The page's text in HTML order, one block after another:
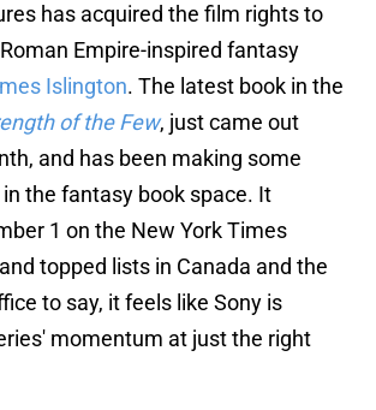
has acquired the film rights to
Empire-inspired fantasy
Islington. The latest book in the
of the Few, just came out
and has been making some
the fantasy book space. It
1 on the New York Times
topped lists in Canada and the
to say, it feels like Sony is
momentum at just the right